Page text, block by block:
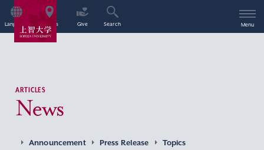
Language Access Give Search Menu
ARTICLES
News
Announcement Press Release
Topics